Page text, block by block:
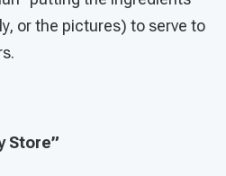
or the pictures) to serve to
Store”